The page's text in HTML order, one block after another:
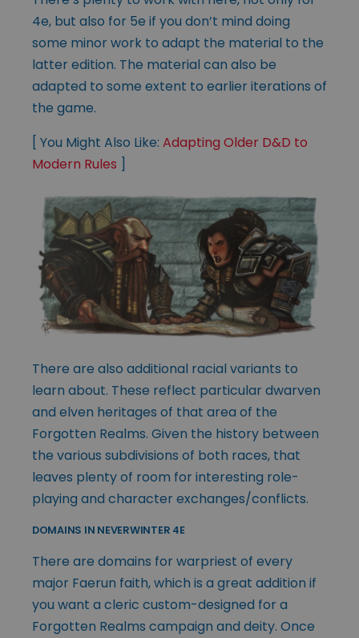
4e, but also for 5e if you don’t mind doing
some minor work to adapt the material to the
latter edition. The material can also be
adapted to some extent to earlier iterations of
the game.
[ You Might Also Like: Adapting Older D&D to
Modern Rules ]
There are also additional racial variants to
learn about. These reflect particular dwarven
and elven heritages of that area of the
Forgotten Realms. Given the history between
the various subdivisions of both races, that
leaves plenty of room for interesting role-
playing and character exchanges/conflicts.
DOMAINS IN NEVERWINTER 4E
There are domains for warpriest of every
major Faerun faith, which is a great addition if
you want a cleric custom-designed for a
Forgotten Realms campaign and deity. Once